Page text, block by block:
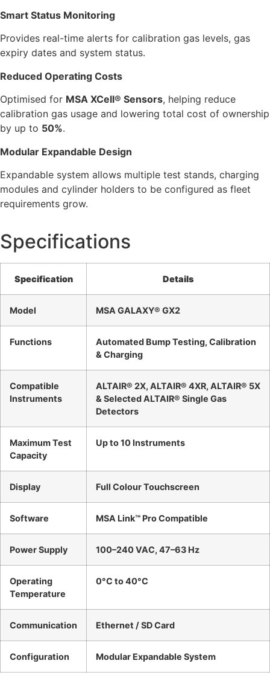
Smart Status Monitoring
Provides real-time alerts for calibration gas levels, gas
expiry dates and system status.
Reduced Operating Costs
Optimised for MSA XCell® Sensors, helping reduce
calibration gas usage and lowering total cost of ownership
by up to 50%.
Modular Expandable Design
Expandable system allows multiple test stands, charging
modules and cylinder holders to be configured as fleet
requirements grow.
Specifications
Specification Details
Model MSA GALAXY® GX2
Functions
Automated Bump Testing, Calibration
& Charging
Compatible
Instruments
ALTAIR® 2X, ALTAIR® 4XR, ALTAIR® 5X
& Selected ALTAIR® Single Gas
Detectors
Maximum Test
Capacity
Up to 10 Instruments
Display Full Colour Touchscreen
Software MSA Link™ Pro Compatible
Power Supply 100–240 VAC, 47–63 Hz
Operating
Temperature
0°C to 40°C
Communication Ethernet / SD Card
Configuration Modular Expandable System